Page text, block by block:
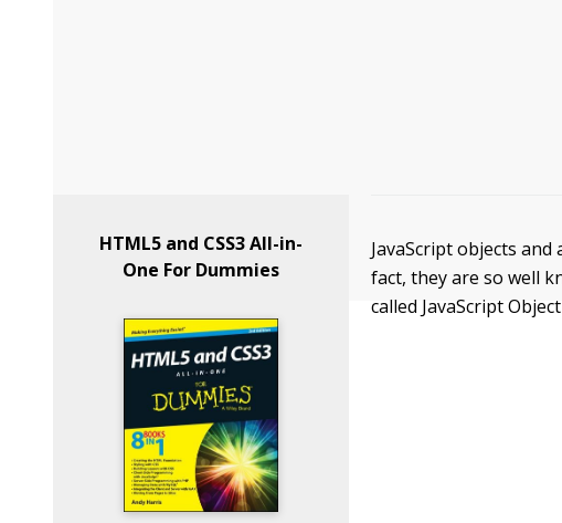
HTML5 and CSS3 All-in-
One For Dummies
JavaScript objects
fact, they are so well
called JavaScript